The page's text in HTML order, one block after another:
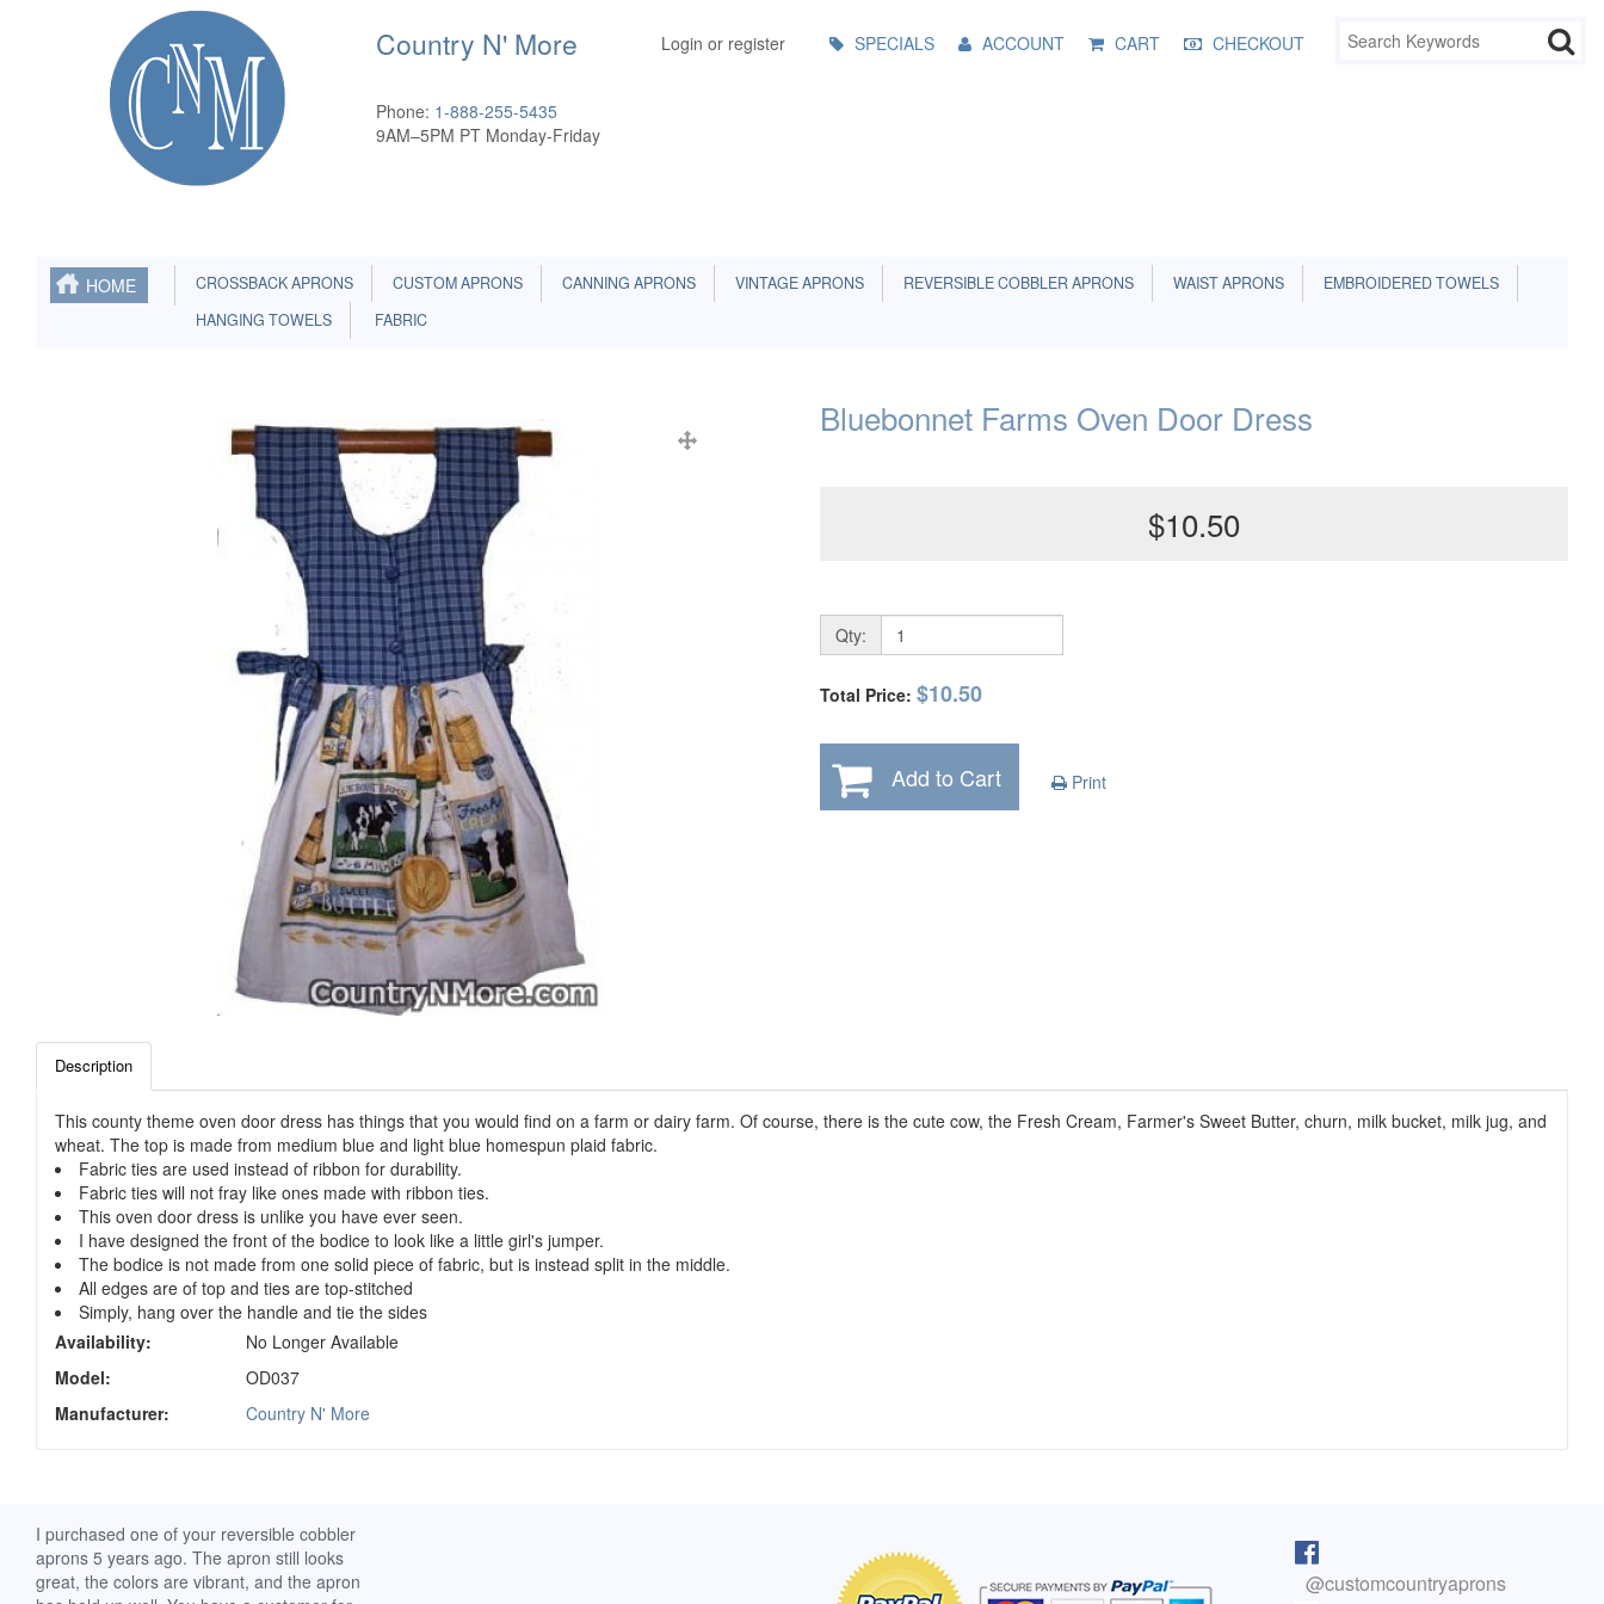
Country N' More
Phone: 1-888-255-5435
9AM–5PM PT Monday-Friday
Login or register
Menu SPECIALS ACCOUNT CART CHECKOUT
HOME CROSSBACK APRONS CUSTOM APRONS CANNING APRONS VINTAGE APRONS REVERSIBLE COBBLER APRONS WAIST APRONS
EMBROIDERED TOWELS
HANGING TOWELS
FABRIC
Bluebonnet Farms Oven Door Dress
$10.50
Qty:
Total Price: $10.50
Add to Cart Print
Description
This county theme oven door dress has things that you would find on a farm or dairy farm. Of course, there is the cute cow, the Fresh Cream, Farmer's Sweet Butter, churn, milk bucket, milk jug, and
wheat. The top is made from medium blue and light blue homespun plaid fabric.
Fabric ties are used instead of ribbon for durability.
Fabric ties will not fray like ones made with ribbon ties.
This oven door dress is unlike you have ever seen.
I have designed the front of the bodice to look like a little girl's jumper.
The bodice is not made from one solid piece of fabric, but is instead split in the middle.
All edges are of top and ties are top-stitched
Simply, hang over the handle and tie the sides
Availability:
No Longer Available
Model:
OD037
Manufacturer:
Country N' More
I purchased one of your reversible cobbler
aprons 5 years ago. The apron still looks
great, the colors are vibrant, and the apron
compliments every time I wear it.
- Shirley, San Antonio, TX
put it on, and absolutely love it! You do fine
work.
great, the colors are vibrant,
@customcountryaprons